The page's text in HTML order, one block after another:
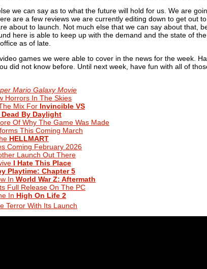
we can say as to what the future will hold for us. We are
are a few reviews we are currently editing down to get out
about to launch. Not much else that we can say about that,
here is able to keep up with the demand and the state of
as of late.
games we were able to cover in the news for the week.
did not know before. Until next week, have fun with all of
Mario Galaxy Movie
Horrors In The Skies
Mix For Invincible VS
Dead By Daylight
Of Why The Game Was Made
This Coming March
HELLMART
Coming February 2026
Launch Out There
I Hate This Place
Playtime: Chapter 5
In World War Z: Aftermath
Full Release On The PC
In High On Life 2
Terror With Its Launch